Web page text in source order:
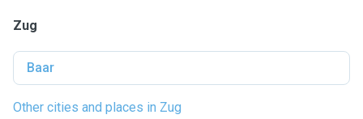
Zug
Baar
Other cities and places in Zug